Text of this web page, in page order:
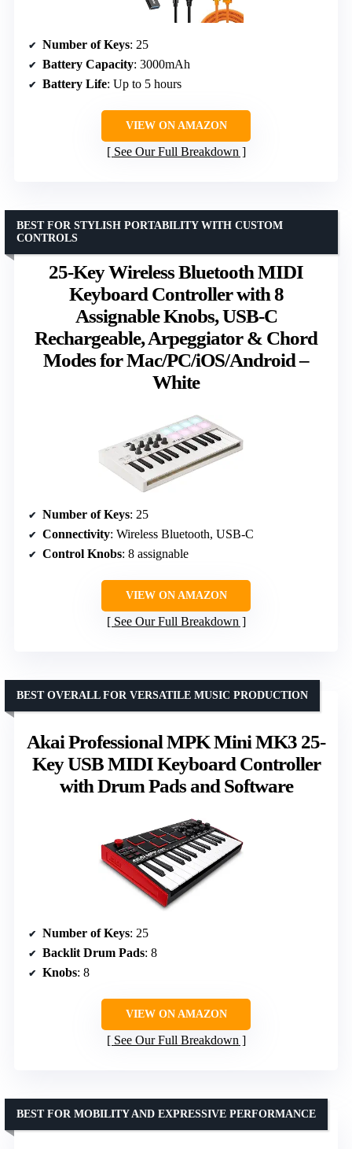
Number of Keys: 25
Battery Capacity: 3000mAh
Battery Life: Up to 5 hours
VIEW ON AMAZON
See Our Full Breakdown
25-Key Wireless Bluetooth MIDI
Keyboard Controller with 8
Assignable Knobs, USB-C
Rechargeable, Arpeggiator & Chord
Modes for Mac/PC/iOS/Android –
White
BEST FOR STYLISH PORTABILITY WITH CUSTOM
CONTROLS
Number of Keys: 25
Connectivity: Wireless Bluetooth, USB-C
Control Knobs: 8 assignable
VIEW ON AMAZON
See Our Full Breakdown
Akai Professional MPK Mini MK3 25-
Key USB MIDI Keyboard Controller
with Drum Pads and Software
BEST OVERALL FOR VERSATILE MUSIC PRODUCTION
Number of Keys: 25
Backlit Drum Pads: 8
Knobs: 8
VIEW ON AMAZON
See Our Full Breakdown
BEST FOR MOBILITY AND EXPRESSIVE PERFORMANCE